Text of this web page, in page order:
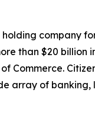
holding company
than $20 billion
Commerce.
array of